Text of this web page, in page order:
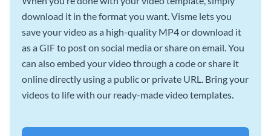
download it in the format you want. Visme lets you
save your video as a high-quality MP4 or download it
as a GIF to post on social media or share on email. You
can also embed your video through a code or share it
online directly using a public or private URL. Bring your
videos to life with our ready-made video templates.